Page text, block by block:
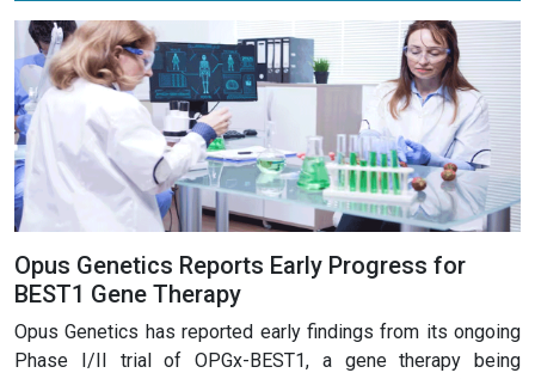
Opus Genetics Reports Early Progress for
BEST1 Gene Therapy
Opus Genetics has reported early findings from its ongoing
Phase I/II trial of OPGx-BEST1, a gene therapy being